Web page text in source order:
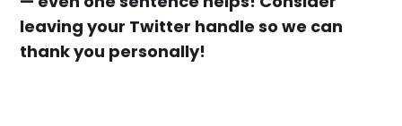
leaving your Twitter handle so we can
thank you personally!